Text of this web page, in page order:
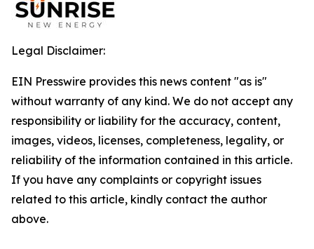
Legal Disclaimer:
EIN Presswire provides this news content "as is"
without warranty of any kind. We do not accept any
responsibility or liability for the accuracy, content,
images, videos, licenses, completeness, legality, or
reliability of the information contained in this article.
If you have any complaints or copyright issues
related to this article, kindly contact the author
above.